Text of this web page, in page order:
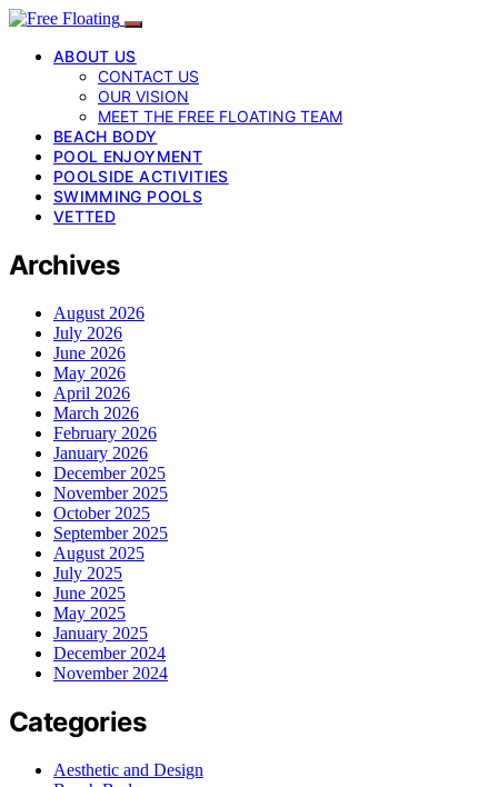
ABOUT US
CONTACT US
OUR VISION
MEET THE FREE FLOATING TEAM
BEACH BODY
POOL ENJOYMENT
POOLSIDE ACTIVITIES
SWIMMING POOLS
VETTED
Archives
August 2026
July 2026
June 2026
May 2026
April 2026
March 2026
February 2026
January 2026
December 2025
November 2025
October 2025
September 2025
August 2025
July 2025
June 2025
May 2025
January 2025
December 2024
November 2024
Categories
Aesthetic and Design